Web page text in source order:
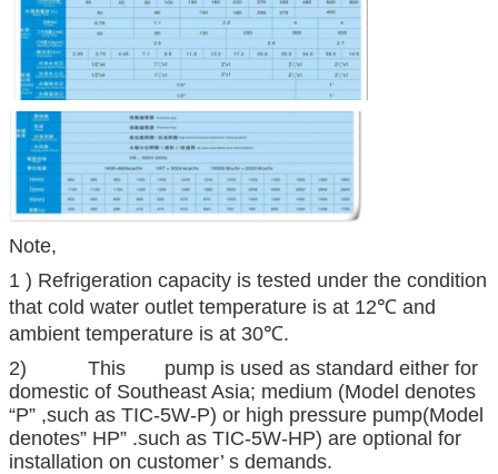
Note,
1 ) Refrigeration capacity is tested under the condition
that cold water outlet temperature is at 12℃ and
ambient temperature is at 30℃.
2) This pump is used as standard either for
domestic of Southeast Asia; medium (Model denotes
“P” ,such as TIC-5W-P) or high pressure pump(Model
denotes” HP” .such as TIC-5W-HP) are optional for
installation on customer’ s demands.